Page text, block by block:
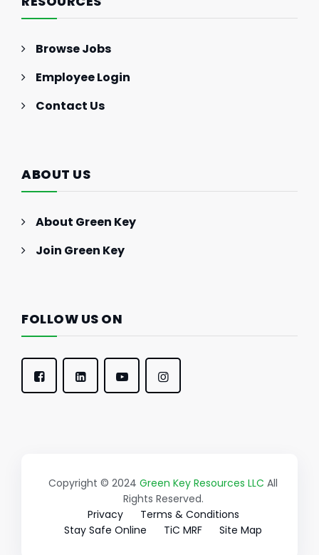
Browse Jobs
Employee Login
Contact Us
ABOUT US
About Green Key
Join Green Key
FOLLOW US ON
Copyright © 2024 Green Key Resources LLC All
Rights Reserved.
Privacy
Terms & Conditions
Stay Safe Online
TiC MRF Site Map